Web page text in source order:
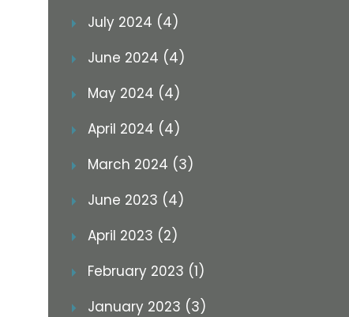
July 2024 (4)
June 2024 (4)
May 2024 (4)
April 2024 (4)
March 2024 (3)
June 2023 (4)
April 2023 (2)
February 2023 (1)
January 2023 (3)